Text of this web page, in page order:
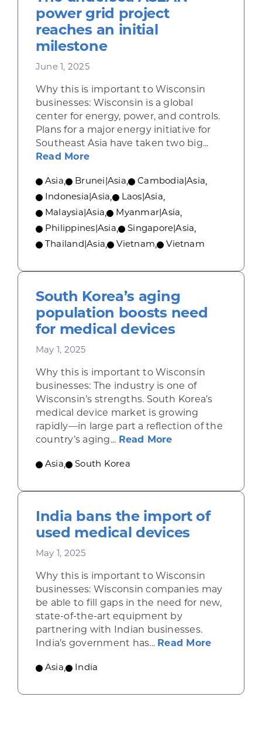
power grid project
reaches an initial
milestone
June 1, 2025
Why this is important to Wisconsin
businesses: Wisconsin is a global
center for energy, power, and controls.
Plans for a major energy initiative for
Southeast Asia have taken two big...
Read Moreabout The undersea ASEAN
Asia, Brunei|Asia, Cambodia|Asia,
Indonesia|Asia, Laos|Asia,
Malaysia|Asia, Myanmar|Asia,
Philippines|Asia, Singapore|Asia,
Thailand|Asia, Vietnam, Vietnam
South Korea’s aging
population boosts need
for medical devices
May 1, 2025
Why this is important to Wisconsin
businesses: The industry is one of
Wisconsin’s strengths. South Korea’s
medical device market is growing
rapidly—in large part a reflection of the
country’s aging... Read Moreabout South
Asia, South Korea
India bans the import of
used medical devices
May 1, 2025
Why this is important to Wisconsin
businesses: Wisconsin companies may
be able to fill gaps in the need for new,
state-of-the-art equipment by
partnering with Indian businesses.
India’s government has... Read Moreabout
Asia, India